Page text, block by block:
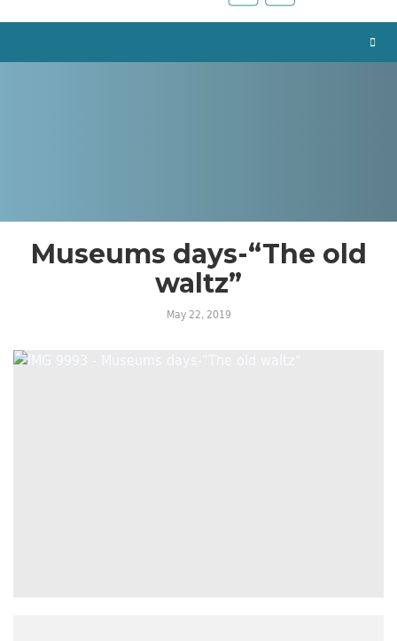
Museums days-“The old
waltz”
May 22, 2019